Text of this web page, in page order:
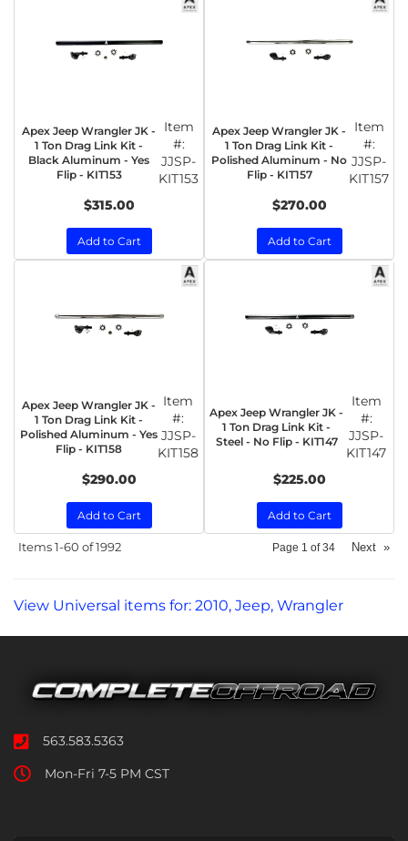
Apex Jeep Wrangler JK -
1 Ton Drag Link Kit -
Black Aluminum - Yes
Flip - KIT153
Item
#:
JJSP-
KIT153
$315.00
Add to Cart
Apex Jeep Wrangler JK -
1 Ton Drag Link Kit -
Polished Aluminum - No
Flip - KIT157
Item
#:
JJSP-
KIT157
$270.00
Add to Cart
Apex Jeep Wrangler JK -
1 Ton Drag Link Kit -
Polished Aluminum - Yes
Flip - KIT158
Item
#:
JJSP-
KIT158
$290.00
Add to Cart
Apex Jeep Wrangler JK -
1 Ton Drag Link Kit -
Steel - No Flip - KIT147
Item
#:
JJSP-
KIT147
$225.00
Add to Cart
Items1-60 of1992 Page 1 of34 Next »
View Universal items for: 2010, Jeep, Wrangler
563.583.5363
Mon-Fri 7-5 PM CST